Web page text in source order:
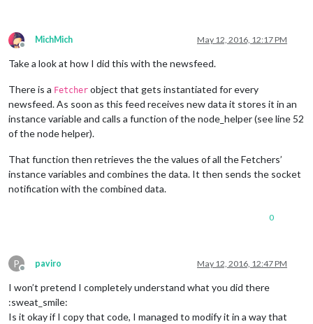
Offline
MichMich May 12, 2016, 12:17 PM
Take a look at how I did this with the newsfeed.
There is a Fetcher object that gets instantiated for every
newsfeed. As soon as this feed receives new data it stores it in an
instance variable and calls a function of the node_helper (see line 52
of the node helper).
That function then retrieves the the values of all the Fetchers’
instance variables and combines the data. It then sends the socket
notification with the combined data.
0
P
Offline
paviro May 12, 2016, 12:47 PM
I won’t pretend I completely understand what you did there
:sweat_smile:
Is it okay if I copy that code, I managed to modify it in a way that